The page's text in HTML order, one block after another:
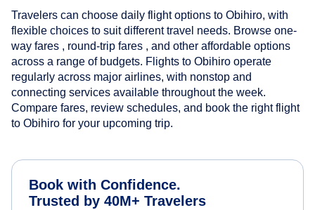
Travelers can choose daily flight options to Obihiro, with
flexible choices to suit different travel needs. Browse one-
way fares , round-trip fares , and other affordable options
across a range of budgets. Flights to Obihiro operate
regularly across major airlines, with nonstop and
connecting services available throughout the week.
Compare fares, review schedules, and book the right flight
to Obihiro for your upcoming trip.
Book with Confidence.
Trusted by 40M+ Travelers